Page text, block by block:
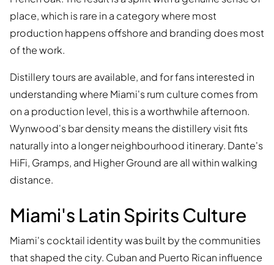
place, which is rare in a category where most
production happens offshore and branding does most
of the work.
Distillery tours are available, and for fans interested in
understanding where Miami's rum culture comes from
on a production level, this is a worthwhile afternoon.
Wynwood's bar density means the distillery visit fits
naturally into a longer neighbourhood itinerary. Dante's
HiFi, Gramps, and Higher Ground are all within walking
distance.
Miami's Latin Spirits Culture
Miami's cocktail identity was built by the communities
that shaped the city. Cuban and Puerto Rican influence